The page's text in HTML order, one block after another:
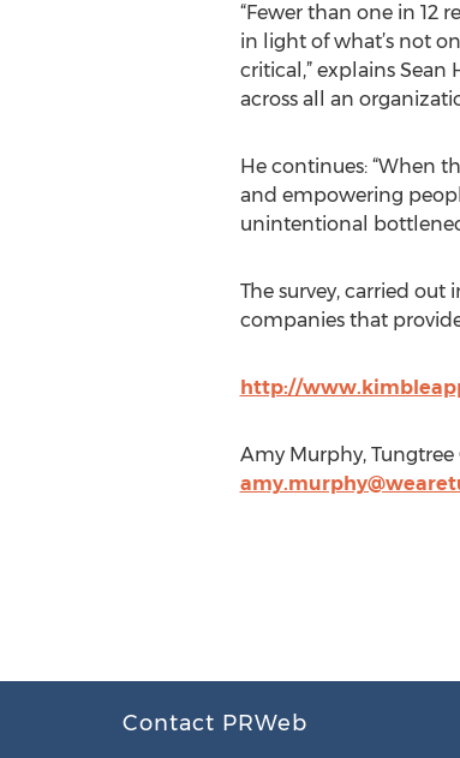
“Fewer than one in 12
in light of what’s not
critical,” explains Sean
across all an
He continues: “When
and empowering
unintentional
The survey, carried
companies that
http://
Amy Murphy,
Contact PRWeb